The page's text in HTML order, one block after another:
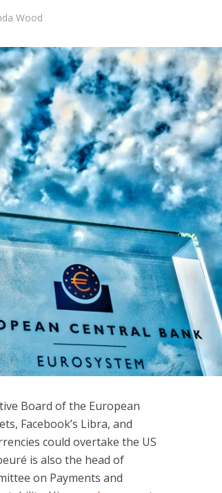
Wood
Board of the European
Facebook’s Libra, and
could overtake the US
is also the head of
on Payments and